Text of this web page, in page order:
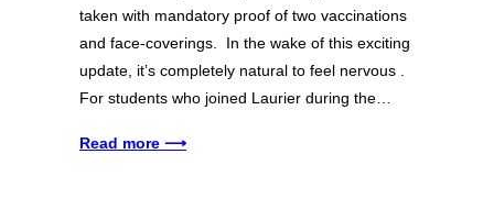
taken with mandatory proof of two vaccinations
and face-coverings. In the wake of this exciting
update, it’s completely natural to feel nervous .
For students who joined Laurier during the…
Read more ⟶